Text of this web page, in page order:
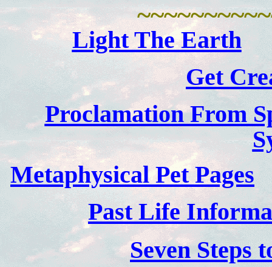
Light The Earth
Get
Proclamation From
Metaphysical Pet Pages
Past Life
Seven Steps